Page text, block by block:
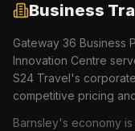
Business
Gateway 36 Business
Innovation Centre
S24 Travel's
competitive pricing
Barnsley's economy